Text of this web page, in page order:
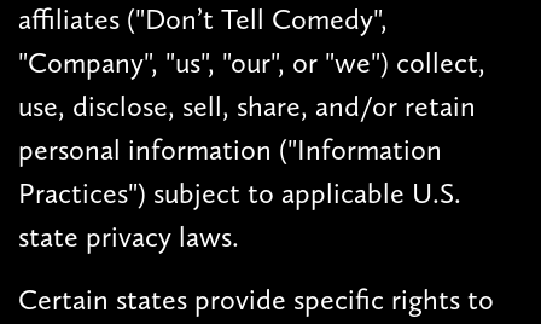
affiliates ("Don’t Tell Comedy",
"Company", "us", "our", or "we") collect,
use, disclose, sell, share, and/or retain
personal information ("Information
Practices") subject to applicable U.S.
state privacy laws.
Certain states provide specific rights to